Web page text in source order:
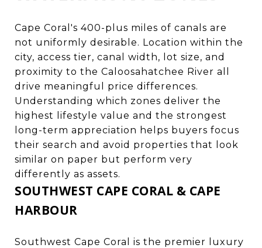
Cape Coral's 400-plus miles of canals are
not uniformly desirable. Location within the
city, access tier, canal width, lot size, and
proximity to the Caloosahatchee River all
drive meaningful price differences.
Understanding which zones deliver the
highest lifestyle value and the strongest
long-term appreciation helps buyers focus
their search and avoid properties that look
similar on paper but perform very
differently as assets.
SOUTHWEST CAPE CORAL & CAPE
HARBOUR
Southwest Cape Coral is the premier luxury